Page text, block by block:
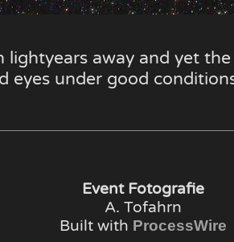
lightyears away and yet
eyes under good
Event Fotografie
A. Tofahrn
Built with ProcessWire